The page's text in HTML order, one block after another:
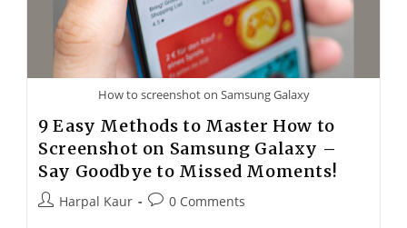
How to screenshot on Samsung Galaxy
9 Easy Methods to Master How to
Screenshot on Samsung Galaxy –
Say Goodbye to Missed Moments!
Harpal Kaur 0 Comments